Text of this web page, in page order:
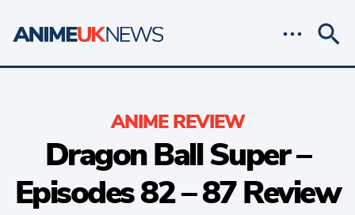
ANIME REVIEW
Dragon Ball Super –
Episodes 82 – 87 Review